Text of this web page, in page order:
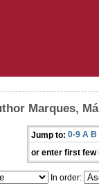
Marques,
Jump to: 0-9 A B
or enter first few
In order: